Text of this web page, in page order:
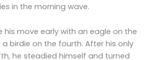
in the morning wave.
his move early with an eagle on the
birdie on the fourth. After his only
he steadied himself and turned